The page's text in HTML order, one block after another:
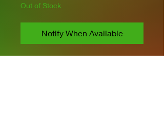
Out of Stock
Notify When Available